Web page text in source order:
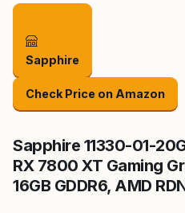
Sapphire
Check Price on Amazon
Sapphire 11330-01-
RX 7800 XT Gaming
16GB GDDR6, AMD